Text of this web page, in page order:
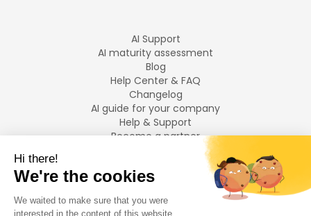
AI Support
AI maturity assessment
Blog
Help Center & FAQ
Changelog
AI guide for your company
Help & Support
Become a partner
LANGUAGES